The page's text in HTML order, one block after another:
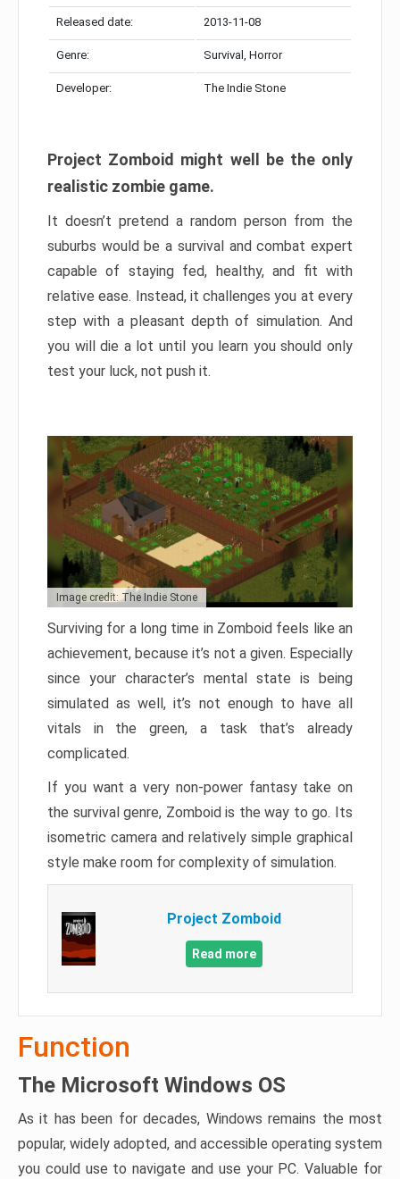
Released date: 2013-11-08
Genre: Survival, Horror
Developer: The Indie Stone
Project Zomboid might well be the only
realistic zombie game.
It doesn’t pretend a random person from the
suburbs would be a survival and combat expert
capable of staying fed, healthy, and fit with
relative ease. Instead, it challenges you at every
step with a pleasant depth of simulation. And
you will die a lot until you learn you should only
test your luck, not push it.
Image credit: The Indie Stone
Surviving for a long time in Zomboid feels like an
achievement, because it’s not a given. Especially
since your character’s mental state is being
simulated as well, it’s not enough to have all
vitals in the green, a task that’s already
complicated.
If you want a very non-power fantasy take on
the survival genre, Zomboid is the way to go. Its
isometric camera and relatively simple graphical
style make room for complexity of simulation.
Project Zomboid
Read more
Function
The Microsoft Windows OS
As it has been for decades, Windows remains the most
popular, widely adopted, and accessible operating system
you could use to navigate and use your PC. Valuable for